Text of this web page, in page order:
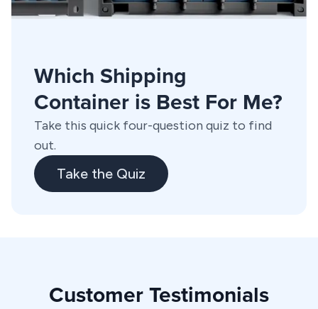
Which Shipping
Container is Best For Me?
Take this quick four-question quiz to find
out.
Take the Quiz
Customer Testimonials